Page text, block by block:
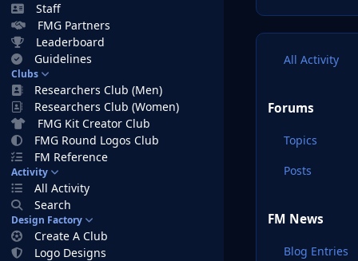
Staff
FMG Partners
Leaderboard
Guidelines
Clubs
Researchers Club (Men)
Researchers Club (Women)
FMG Kit Creator Club
FMG Round Logos Club
FM Reference
Activity
All Activity
Search
Design Factory
Create A Club
Logo Designs
All Activity
Forums
Topics
Posts
FM News
Blog Entries